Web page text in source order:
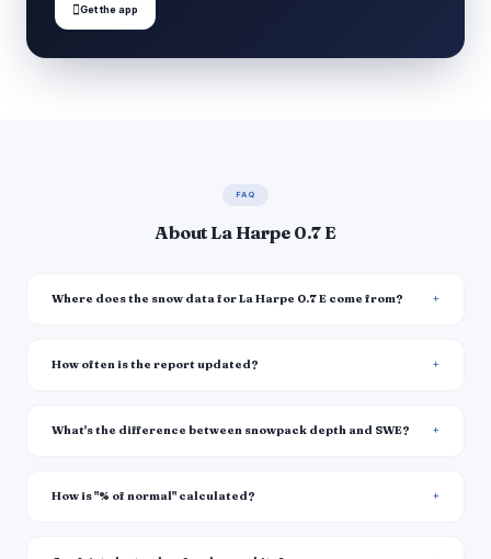
Get the app
FAQ
About La Harpe 0.7 E
Where does the snow data for La Harpe 0.7 E come from?
How often is the report updated?
What's the difference between snowpack depth and SWE?
How is "% of normal" calculated?